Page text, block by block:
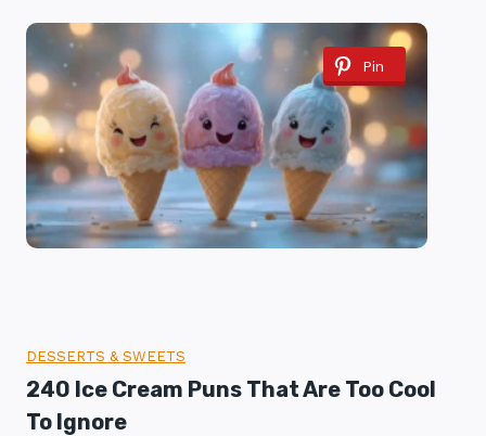
Pin
DESSERTS & SWEETS
240 Ice Cream Puns That Are Too Cool
To Ignore